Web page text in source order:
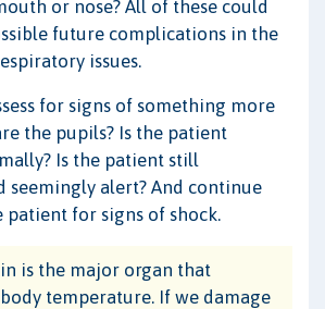
or nose? All of these could
future complications in the
issues.
for signs of something more
the pupils? Is the patient
Is the patient still
seemingly alert? And continue
for signs of shock.
is the major organ that
temperature. If we damage